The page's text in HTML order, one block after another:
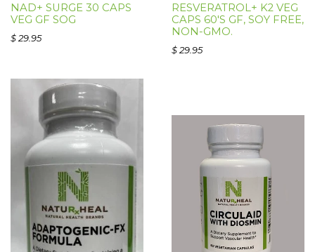
NAD+ SURGE 30 CAPS
VEG GF SOG
$ 29.95
RESVERATROL+ K2 VEG
CAPS 60'S GF, SOY FREE,
NON-GMO.
$ 29.95